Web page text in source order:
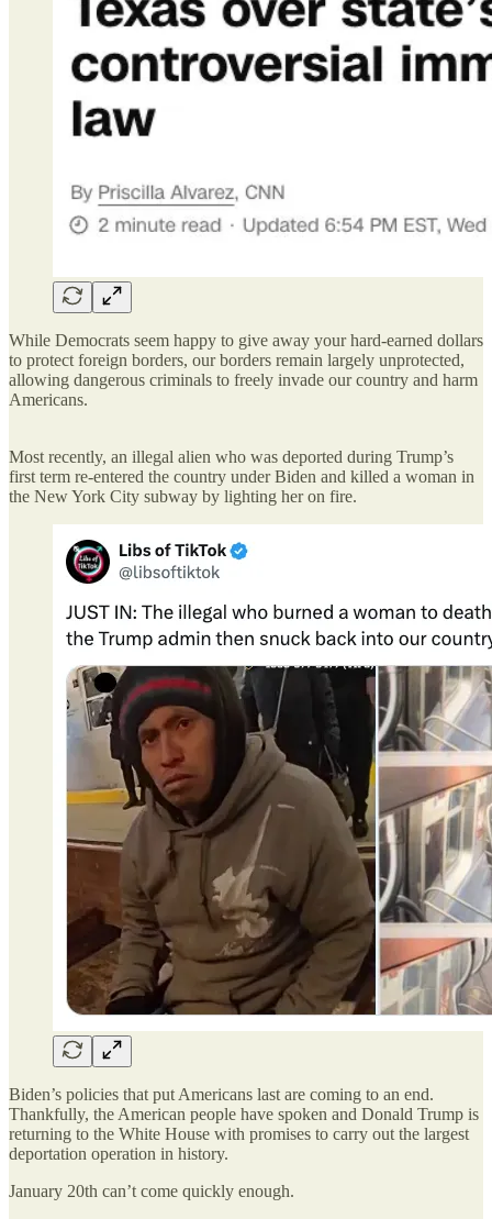
While Democrats seem happy to give away your hard-earned dollars
to protect foreign borders, our borders remain largely unprotected,
allowing dangerous criminals to freely invade our country and harm
Americans.
Most recently, an illegal alien who was deported during Trump’s
first term re-entered the country under Biden and killed a woman in
the New York City subway by lighting her on fire.
Biden’s policies that put Americans last are coming to an end.
Thankfully, the American people have spoken and Donald Trump is
returning to the White House with promises to carry out the largest
deportation operation in history.
January 20th can’t come quickly enough.